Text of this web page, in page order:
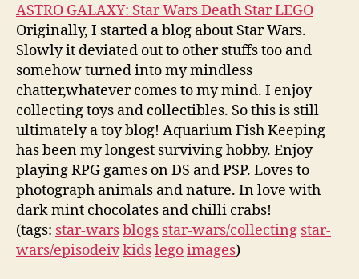
ASTRO GALAXY: Star Wars Death Star LEGO
Originally, I started a blog about Star Wars.
Slowly it deviated out to other stuffs too and
somehow turned into my mindless
chatter,whatever comes to my mind. I enjoy
collecting toys and collectibles. So this is still
ultimately a toy blog! Aquarium Fish Keeping
has been my longest surviving hobby. Enjoy
playing RPG games on DS and PSP. Loves to
photograph animals and nature. In love with
dark mint chocolates and chilli crabs!
(tags: star-warsblogs star-wars/collecting star-
wars/episodeivkidslegoimages)